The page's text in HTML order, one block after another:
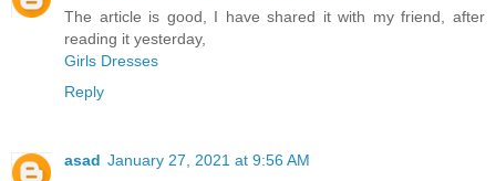
The article is good, I have shared it with my friend, after
reading it yesterday,
Girls Dresses
Reply
asad January 27, 2021 at 9:56 AM